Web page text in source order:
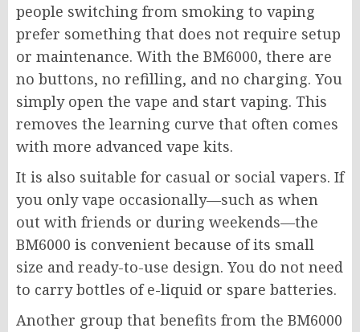
people switching from smoking to vaping
prefer something that does not require setup
or maintenance. With the BM6000, there are
no buttons, no refilling, and no charging. You
simply open the vape and start vaping. This
removes the learning curve that often comes
with more advanced vape kits.
It is also suitable for casual or social vapers. If
you only vape occasionally—such as when
out with friends or during weekends—the
BM6000 is convenient because of its small
size and ready-to-use design. You do not need
to carry bottles of e-liquid or spare batteries.
Another group that benefits from the BM6000